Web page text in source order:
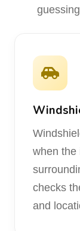
when the
checks
and